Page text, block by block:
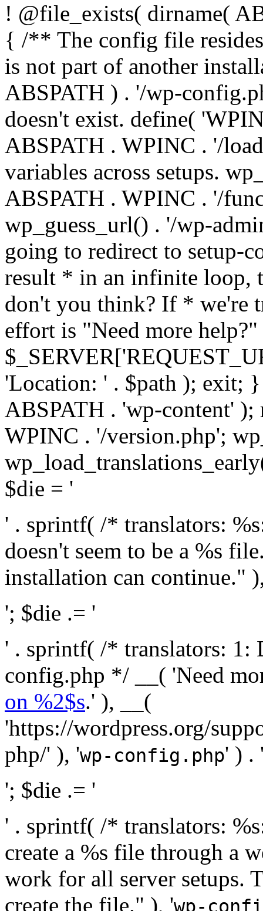
! @file_exists( dirname(
{ /** The config file
is not part of another
ABSPATH ) . '/wp-
doesn't exist. define(
ABSPATH . WPINC . '/
variables across setups.
ABSPATH . WPINC . '/
wp_guess_url() . '/wp-
going to redirect to setup-
result * in an infinite loop,
don't you think? If * we're
effort is "Need more
'Location: ' . $path ); exit;
ABSPATH . 'wp-content' );
WPINC . '/version.php';
$die = '
' . sprintf( /* translators:
doesn't seem to be a %s
installation can continue."
'; $die .= '
' . sprintf( /* translators: 1:
config.php */ __( 'Need
on %2$s.' ), __(
'https://wordpress.org/
php/' ), 'wp-config.php' ) .
'; $die .= '
' . sprintf( /* translators:
create a %s file through a
work for all server setups.
create the file." ), 'wp-